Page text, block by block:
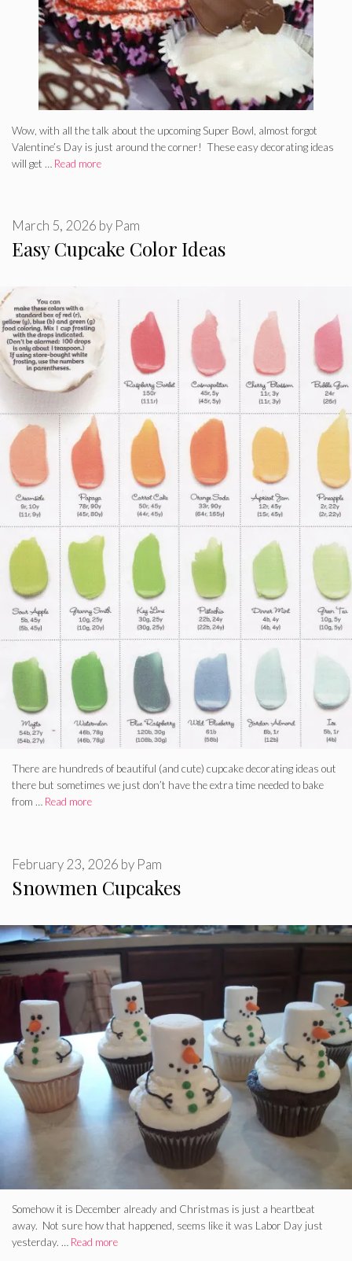
Wow, with all the talk about the upcoming Super Bowl, almost forgot
Valentine’s Day is just around the corner! These easy decorating ideas
will get … Read more
Easy Cupcake Color Ideas
March 5, 2026 by Pam
There are hundreds of beautiful (and cute) cupcake decorating ideas out
there but sometimes we just don’t have the extra time needed to bake
from … Read more
Snowmen Cupcakes
February 23, 2026 by Pam
Somehow it is December already and Christmas is just a heartbeat
away. Not sure how that happened, seems like it was Labor Day just
yesterday. … Read more